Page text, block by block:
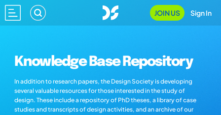
JOIN US Sign In
Knowledge Base Repository
In addition to research papers, the Design Society is developing
several valuable resources for those interested in the study of
design. These include a repository of PhD theses, a library of case
studies and transcripts of design activities, and an archive of our